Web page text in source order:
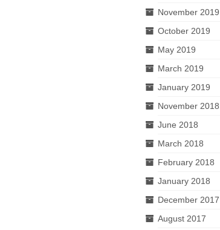
November 2019
October 2019
May 2019
March 2019
January 2019
November 2018
June 2018
March 2018
February 2018
January 2018
December 2017
August 2017